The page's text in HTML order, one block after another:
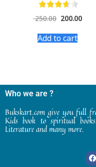
250.00 200.00
Add to cart
Who we are ?
Bukskart.com give you full
Kids book to spiritual
Literature and many more.